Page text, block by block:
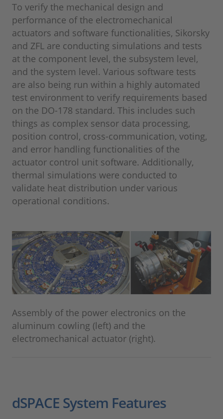
To verify the mechanical design and
performance of the electromechanical
actuators and software functionalities, Sikorsky
and ZFL are conducting simulations and tests
at the component level, the subsystem level,
and the system level. Various software tests
are also being run within a highly automated
test environment to verify requirements based
on the DO-178 standard. This includes such
things as complex sensor data processing,
position control, cross-communication, voting,
and error handling functionalities of the
actuator control unit software. Additionally,
thermal simulations were conducted to
validate heat distribution under various
operational conditions.
Assembly of the power electronics on the
aluminum cowling (left) and the
electromechanical actuator (right).
dSPACE System Features